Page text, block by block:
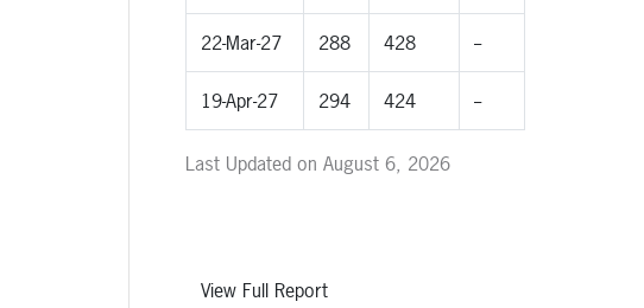
22-Mar-27 288 428 --
19-Apr-27 294 424 --
Last Updated on August 6, 2026
View Full Report